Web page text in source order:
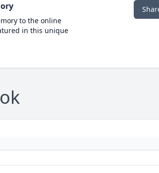
to the online
in this unique